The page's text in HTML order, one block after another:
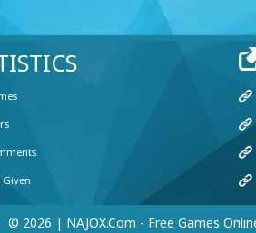
© 2026 | NAJOX.com - Free Games